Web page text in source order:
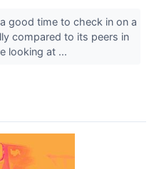
good time to check in on a
compared to its peers in
looking at ...